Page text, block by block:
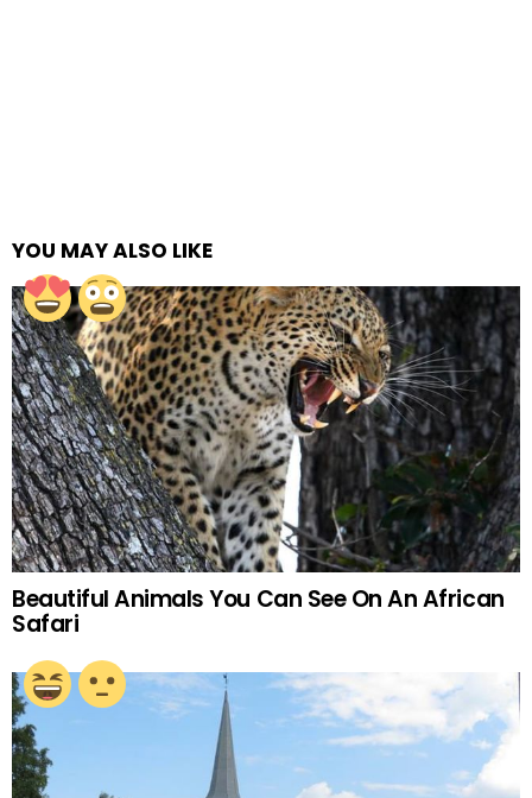
YOU MAY ALSO LIKE
Beautiful Animals You Can See On An African
Safari